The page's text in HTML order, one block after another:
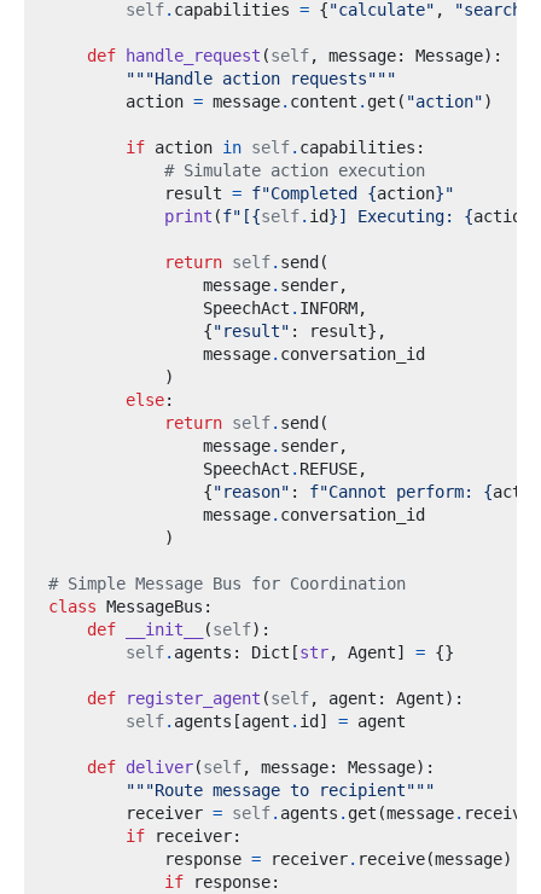
self. capabilities = {"calculate" , "search"
def handle_request (self, message: Message):
"""Handle action requests"""
        action
= message. content . get ( "action")
if action in self. capabilities :
# Simulate action execution
            result
= f"Completed {action}"
print (f"[{self. id}] Executing: {action
return self. send (
                message
. sender,
                SpeechAct
. INFORM,
{"result" : result},
                message
.
)
else:
return self. send (
                message
. sender,
                SpeechAct
. REFUSE,
{"reason" : f"Cannot perform: {
                message
.
)
# Simple Message Bus for Coordination
class MessageBus :
def
__init__ (self):
self. agents : Dict [str, Agent] = {}
def register_agent (self, agent : Agent):
self. agents [agent . id ] =
def deliver(self, message: Message):
"""Route message to recipient"""
        receiver
= self. agents . get (message. receiver
if receiver:
            response
= receiver. receive(message)
if response: